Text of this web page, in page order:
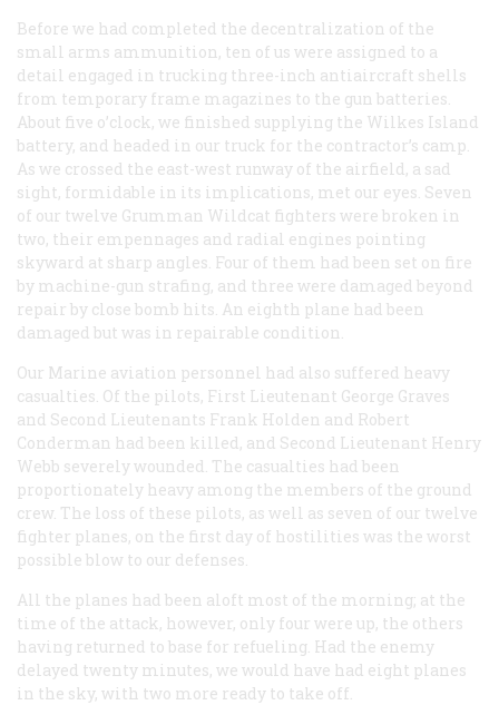
Before we had completed the decentralization of the
small arms ammunition, ten of us were assigned to a
detail engaged in trucking three-inch antiaircraft shells
from temporary frame magazines to the gun batteries.
About five o’clock, we finished supplying the Wilkes Island
battery, and headed in our truck for the contractor’s camp.
As we crossed the east-west runway of the airfield, a sad
sight, formidable in its implications, met our eyes. Seven
of our twelve Grumman Wildcat fighters were broken in
two, their empennages and radial engines pointing
skyward at sharp angles. Four of them had been set on fire
by machine-gun strafing, and three were damaged beyond
repair by close bomb hits. An eighth plane had been
damaged but was in repairable condition.
Our Marine aviation personnel had also suffered heavy
casualties. Of the pilots, First Lieutenant George Graves
and Second Lieutenants Frank Holden and Robert
Conderman had been killed, and Second Lieutenant Henry
Webb severely wounded. The casualties had been
proportionately heavy among the members of the ground
crew. The loss of these pilots, as well as seven of our twelve
fighter planes, on the first day of hostilities was the worst
possible blow to our defenses.
All the planes had been aloft most of the morning; at the
time of the attack, however, only four were up, the others
having returned to base for refueling. Had the enemy
delayed twenty minutes, we would have had eight planes
in the sky, with two more ready to take off.